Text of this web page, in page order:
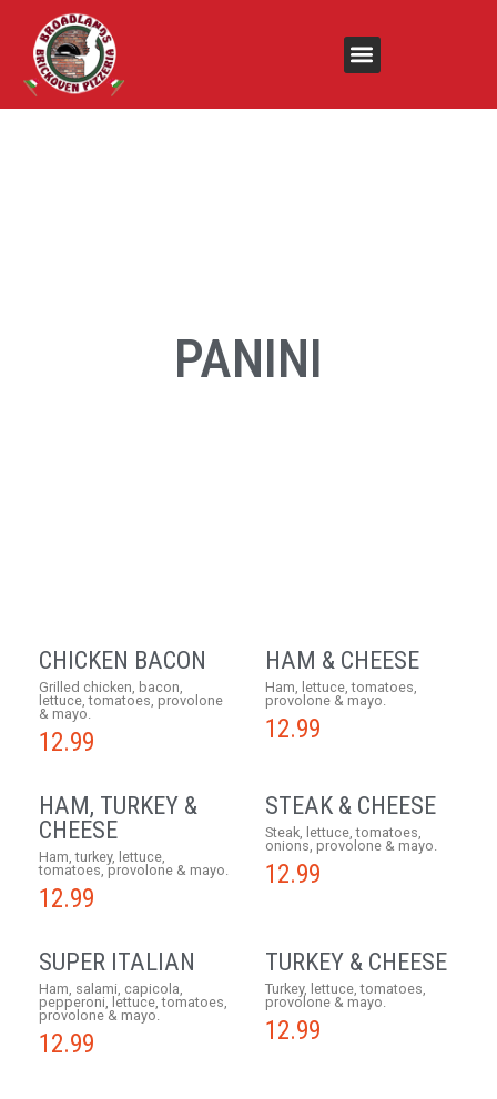
PANINI
CHICKEN BACON
Grilled chicken, bacon,
lettuce, tomatoes, provolone
& mayo.
12.99
HAM & CHEESE
Ham, lettuce, tomatoes,
provolone & mayo.
12.99
HAM, TURKEY &
CHEESE
Ham, turkey, lettuce,
tomatoes, provolone & mayo.
12.99
STEAK & CHEESE
Steak, lettuce, tomatoes,
onions, provolone & mayo.
12.99
SUPER ITALIAN
Ham, salami, capicola,
pepperoni, lettuce, tomatoes,
provolone & mayo.
12.99
TURKEY & CHEESE
Turkey, lettuce, tomatoes,
provolone & mayo.
12.99